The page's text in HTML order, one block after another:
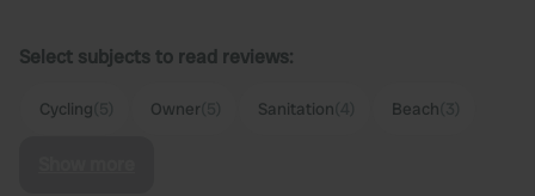
Select subjects to read reviews:
Cycling Owner Sanitation Beach